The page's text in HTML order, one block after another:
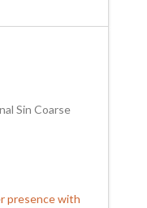
Sin Coarse
presence with